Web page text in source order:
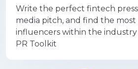
Write the perfect fintech press
media pitch, and find the
influencers within the
PR Toolkit